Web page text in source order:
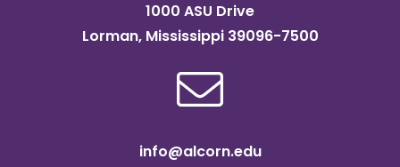
1000 ASU Drive
Lorman, Mississippi 39096-7500
info@alcorn.edu